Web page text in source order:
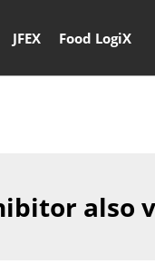
JFEX Food LogiX
also